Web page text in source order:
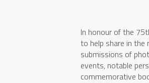
In honour of the
to help share in the
submissions of
events, notable
commemorative